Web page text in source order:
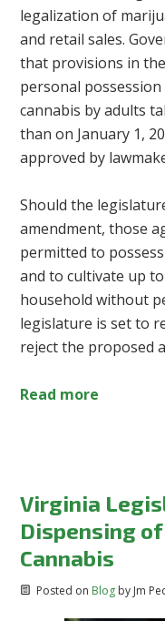
legalization of
and retail sales.
that provisions in
personal
cannabis by adults
than on January 1,
approved by
Should the
amendment, those
permitted to
and to cultivate up
household without
legislature is set to
reject the proposed
Read more
Virginia
Dispensing
Cannabis
Posted on Blogby Jm